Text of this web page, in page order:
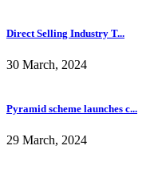
Direct Selling Industry T...
30 March, 2024
Pyramid scheme launches c...
29 March, 2024